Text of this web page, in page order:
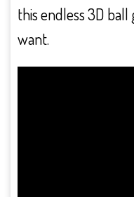
this endless 3D ball
want.